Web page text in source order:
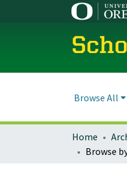
Browse All
Home
Browse